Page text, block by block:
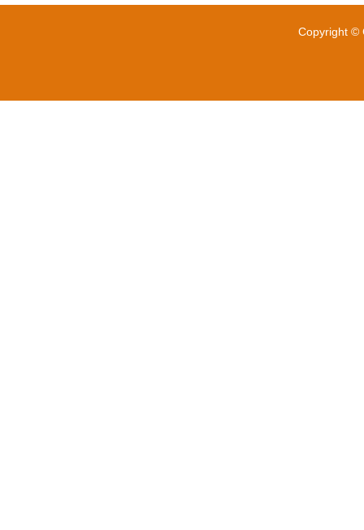
Copyright ©